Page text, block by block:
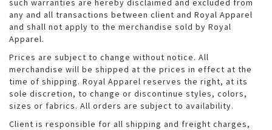
such warranties are hereby disclaimed and excluded from
any and all transactions between client and Royal Apparel
and shall not apply to the merchandise sold by Royal
Apparel.
Prices are subject to change without notice. All
merchandise will be shipped at the prices in effect at the
time of shipping. Royal Apparel reserves the right, at its
sole discretion, to change or discontinue styles, colors,
sizes or fabrics. All orders are subject to availability.
Client is responsible for all shipping and freight charges,